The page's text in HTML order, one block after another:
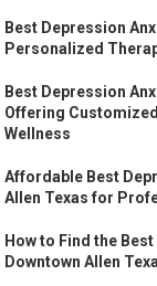
Best Depression
Personalized
Best Depression
Offering
Wellness
Affordable Best
Allen Texas for
How to Find the
Downtown Allen